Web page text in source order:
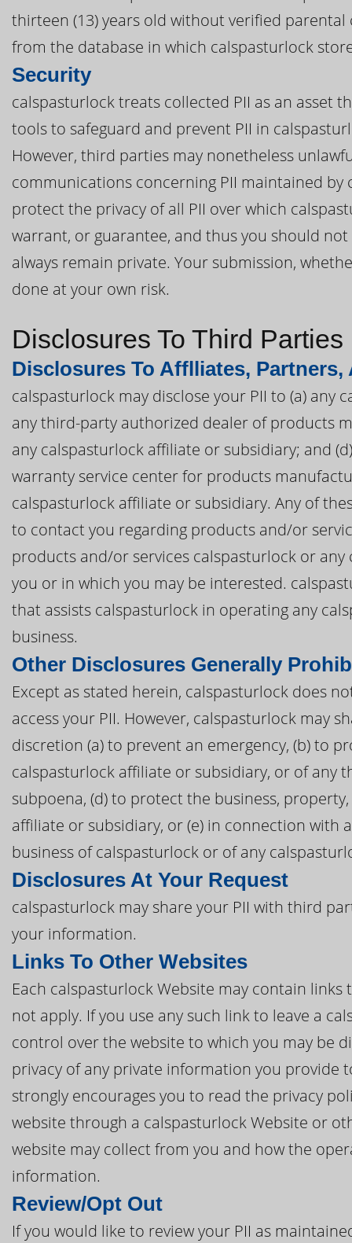
thirteen (13) years old without verified
from the database in which calspasturlock
Security
calspasturlock treats collected PII as an asset
tools to safeguard and prevent PII in
However, third parties may nonetheless
communications concerning PII maintained
protect the privacy of all PII over which
warrant, or guarantee, and thus you should
always remain private. Your submission,
done at your own risk.
Disclosures To Third Parties
Disclosures To Afflliates,
calspasturlock may disclose your PII to (a) any
any third-party authorized dealer of products
any calspasturlock affiliate or subsidiary; and
warranty service center for products
calspasturlock affiliate or subsidiary. Any of
to contact you regarding products and/or
products and/or services calspasturlock or
you or in which you may be interested.
that assists calspasturlock in operating any
business.
Other Disclosures Generally
Except as stated herein, calspasturlock does
access your PII. However, calspasturlock may
discretion (a) to prevent an emergency, (b) to
calspasturlock affiliate or subsidiary, or of any
subpoena, (d) to protect the business,
affiliate or subsidiary, or (e) in connection
business of calspasturlock or of any
Disclosures At Your Request
calspasturlock may share your PII with third
your information.
Links To Other Websites
Each calspasturlock Website may contain
not apply. If you use any such link to leave a
control over the website to which you may be
privacy of any private information you
strongly encourages you to read the privacy
website through a calspasturlock Website or
website may collect from you and how the
information.
Review/Opt Out
If you would like to review your PII as